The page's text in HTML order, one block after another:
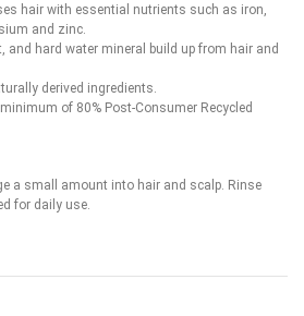
hair with essential nutrients such as iron,
and zinc.
and hard water mineral build up from hair and
derived ingredients.
of 80% Post-Consumer Recycled
a small amount into hair and scalp. Rinse
for daily use.